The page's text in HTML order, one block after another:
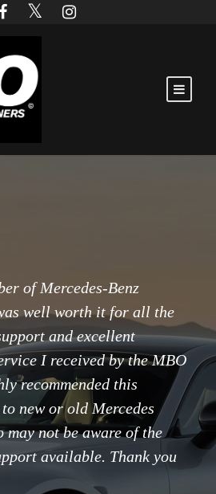
of Mercedes-Benz
well worth it for all the
and excellent
I received by the MBO
recommended this
new or old Mercedes
may not be aware of the
available. Thank you